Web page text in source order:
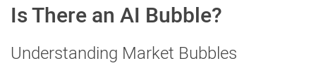
Is There an AI Bubble?
Understanding Market Bubbles